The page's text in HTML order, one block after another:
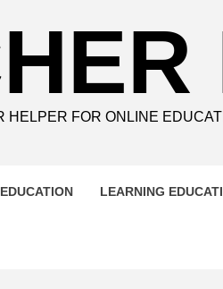
HELPER FOR ONLINE
LEARNING